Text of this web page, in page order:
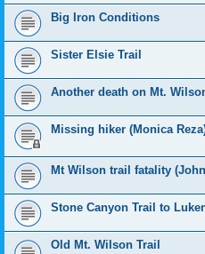
Big Iron Conditions
Sister Elsie Trail
Another death on Mt.
Missing hiker (Monica
Mt Wilson trail fatality
Stone Canyon Trail to
Old Mt. Wilson Trail